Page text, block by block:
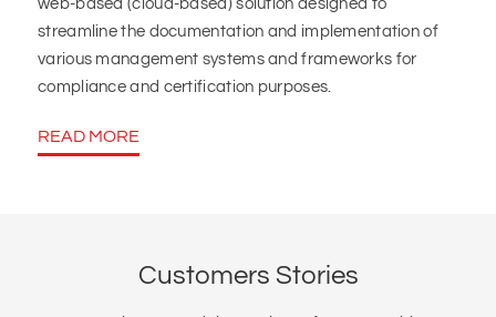
web-based (cloud-based) solution designed to
streamline the documentation and implementation of
various management systems and frameworks for
compliance and certification purposes.
READ MORE
Customers Stories